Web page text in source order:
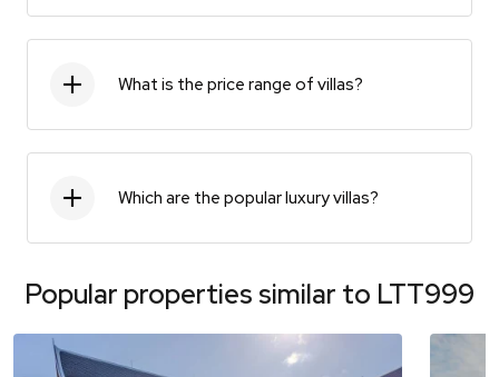
What is the price range of villas?
Which are the popular luxury villas?
Popular properties similar to LTT999